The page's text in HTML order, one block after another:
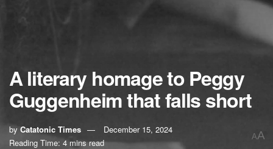
A literary homage to Peggy
Guggenheim that falls short
by Catatonic Times
December 15, 2024
Reading Time: 4 mins read
AA